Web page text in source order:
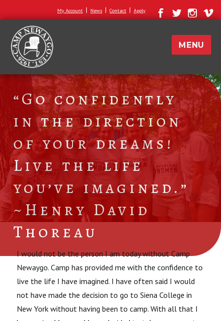
My Account | News | Contact | Apply
MENU
“Go confidently
in the direction
of your dreams!
Live the life
you’ve imagined.”
~Henry David
Thoreau
I would not be the person I am today without Camp
Newaygo. Camp has provided me with the confidence to
live the life I have imagined. I have often said I would
not have made the decision to go to Siena College in
New York without having been to camp. With all that I